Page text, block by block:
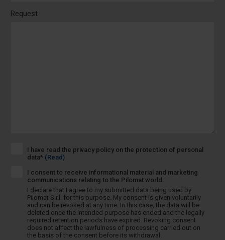
Request
I have read the privacy policy on the protection of personal
data* (Read)
I consent to receive informational material and marketing
communications relating to the Pilomat world.
I declare that I agree to my submitted data being used by
Pilomat S.r.l. for this purpose. My consent is given voluntarily
and can be revoked at any time. In this case, the data will be
deleted once the intended purpose has ended and the legally
required retention periods have expired. Revoking consent
does not affect the lawfulness of processing carried out on
the basis of the consent before its withdrawal.